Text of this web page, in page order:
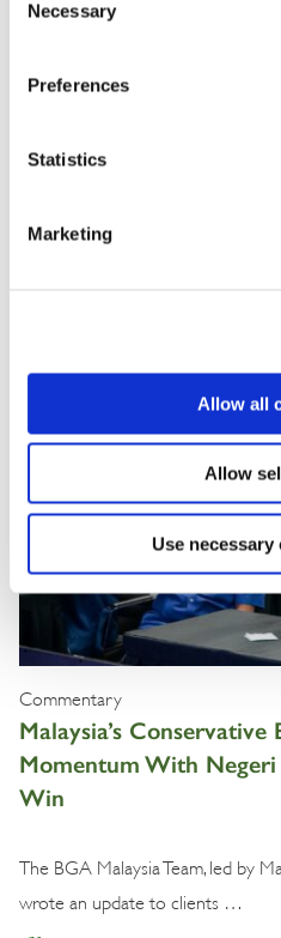
Selection
Necessary
Preferences
Statistics
Marketing
Allow all
Allow
Use
Korea Strengthens
Commentary
Malaysia’s Conservative
Momentum With Negeri
Win
The BGA Malaysia Team, led by
wrote an update to clients …